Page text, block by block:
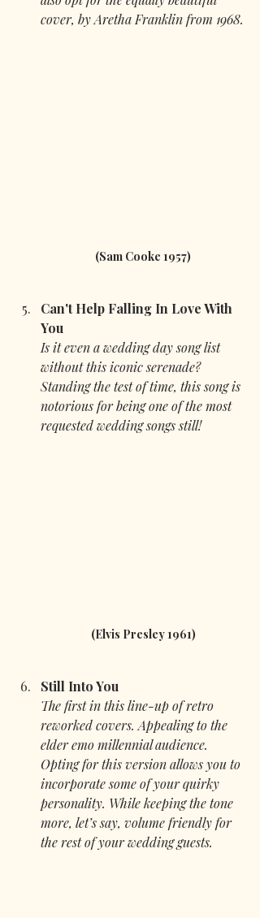
cover, by Aretha Franklin from 1968.
(Sam Cooke 1957)
Can't Help Falling In Love With
You
Is it even a wedding day song list
without this iconic serenade?
Standing the test of time, this song is
notorious for being one of the most
requested wedding songs still!
(Elvis Presley 1961)
Still Into You
The first in this line-up of retro
reworked covers. Appealing to the
elder emo millennial audience.
Opting for this version allows you to
incorporate some of your quirky
personality. While keeping the tone
more, let’s say, volume friendly for
the rest of your wedding guests.